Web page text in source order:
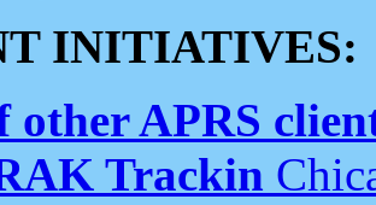
INITIATIVES:
other APRS
Trackin